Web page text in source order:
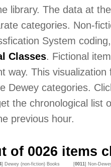
library. The data at
categories. Non-
System
Classes. Fictional
way. This visualization
Dewey categories.
the chronological list
previous hour.
of 0026 items
] Dewey (non-fiction) Books [0011] Non-